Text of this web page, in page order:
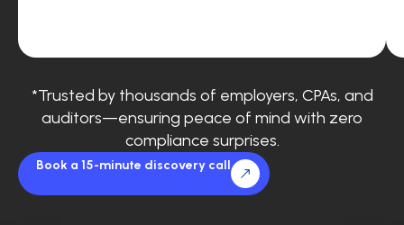
*Trusted by thousands of employers, CPAs, and
auditors—ensuring peace of mind with zero
compliance surprises.
Book a 15-minute discovery call